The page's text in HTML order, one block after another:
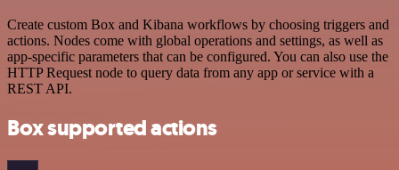
Create custom Box and Kibana workflows by choosing triggers and
actions. Nodes come with global operations and settings, as well as
app-specific parameters that can be configured. You can also use the
HTTP Request node to query data from any app or service with a
REST API.
Box supported actions